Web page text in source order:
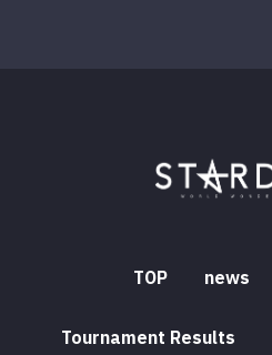
TOP news
Tournament Results